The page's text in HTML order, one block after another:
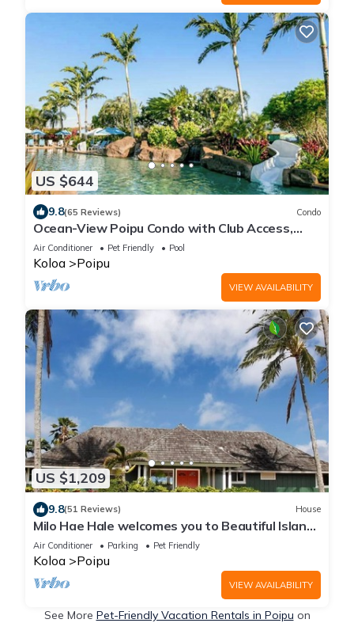
US $644
9.8(65 Reviews) Condo
Ocean-View Poipu Condo with Club Access,
Pool, Hot Tub & AC
Air Conditioner Pet Friendly Pool
Koloa Poipu
VIEW AVAILABILITY
US $1,209
9.8(51 Reviews) House
Milo Hae Hale welcomes you to Beautiful Island
of Kauai! Pet welcome ocean view
Air Conditioner Parking Pet Friendly
Koloa Poipu
VIEW AVAILABILITY
See More Pet-Friendly Vacation Rentals in Poipu on